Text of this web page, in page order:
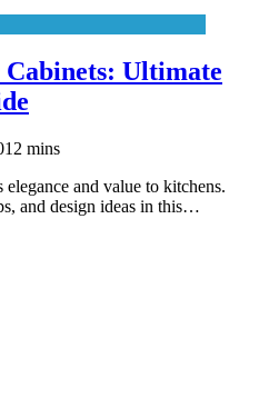
Ultimate
12 mins
and value to kitchens.
and design ideas in this…